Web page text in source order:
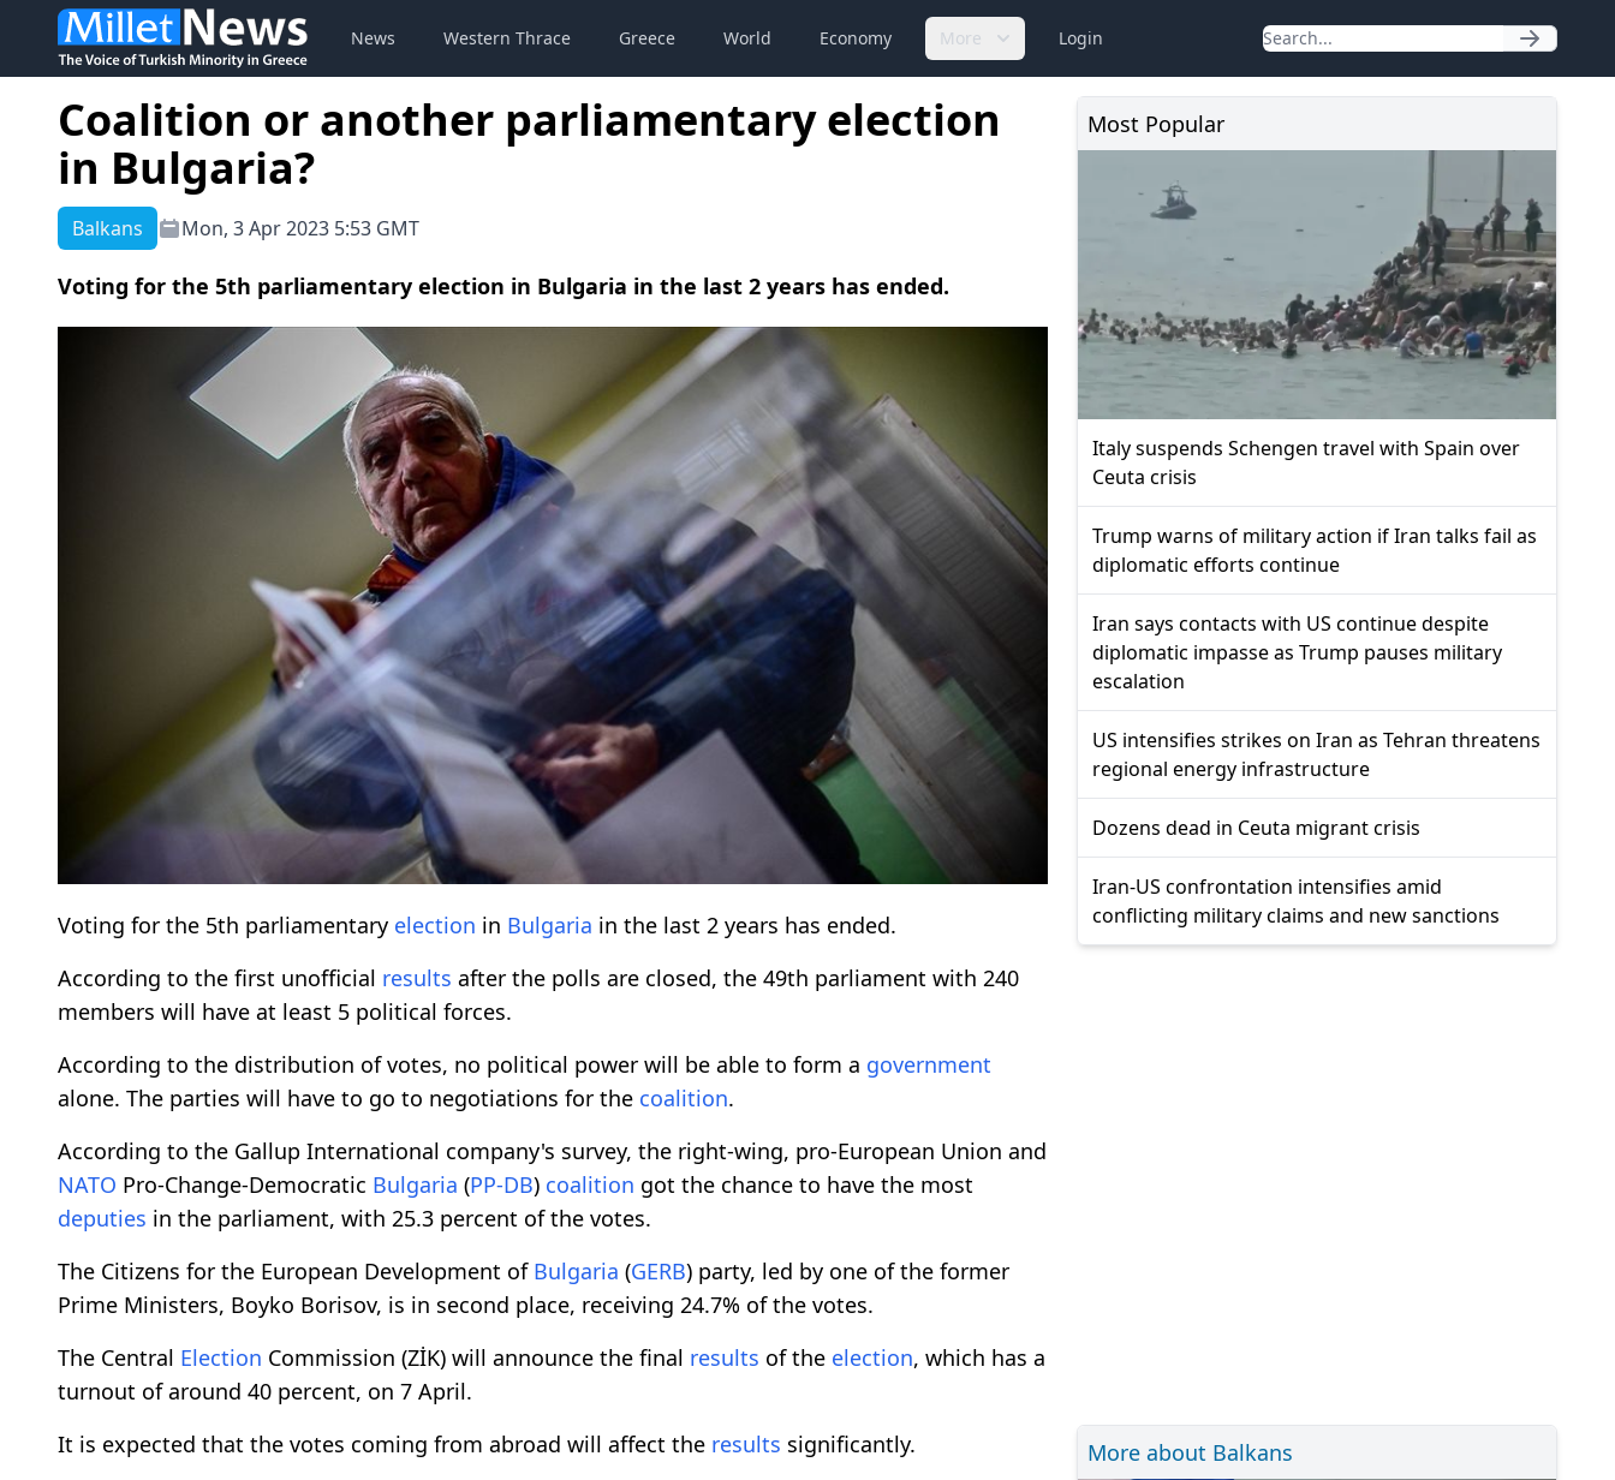
News Western Thrace Greece World Economy More Login
Coalition or another parliamentary election
in Bulgaria?
Balkans Mon, 3 Apr 2023 5:53 GMT
Voting for the 5th parliamentary election in Bulgaria in the last 2 years has ended.
Voting for the 5th parliamentary election in Bulgaria in the last 2 years has ended.
According to the first unofficial results after the polls are closed, the 49th parliament with 240
members will have at least 5 political forces.
According to the distribution of votes, no political power will be able to form a government
alone. The parties will have to go to negotiations for the coalition.
According to the Gallup International company's survey, the right-wing, pro-European Union and
NATO Pro-Change-Democratic Bulgaria (PP-DB) coalition got the chance to have the most
deputies in the parliament, with 25.3 percent of the votes.
The Citizens for the European Development of Bulgaria (GERB) party, led by one of the former
Prime Ministers, Boyko Borisov, is in second place, receiving 24.7% of the votes.
The Central Election Commission (ZİK) will announce the final results of the election, which has a
turnout of around 40 percent, on 7 April.
It is expected that the votes coming from abroad will affect the results significantly.
Most Popular
Italy suspends Schengen travel with Spain over
Ceuta crisis
Trump warns of military action if Iran talks fail as
diplomatic efforts continue
Iran says contacts with US continue despite
diplomatic impasse as Trump pauses military
escalation
US intensifies strikes on Iran as Tehran threatens
regional energy infrastructure
Dozens dead in Ceuta migrant crisis
Iran-US confrontation intensifies amid
conflicting military claims and new sanctions
More about Balkans